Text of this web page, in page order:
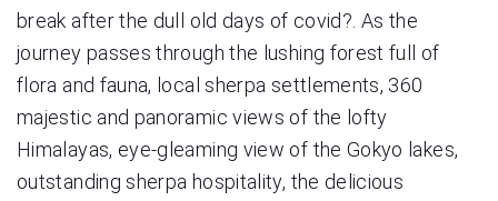
break after the dull old days of covid?. As the
journey passes through the lushing forest full of
flora and fauna, local sherpa settlements, 360
majestic and panoramic views of the lofty
Himalayas, eye-gleaming view of the Gokyo lakes,
outstanding sherpa hospitality, the delicious